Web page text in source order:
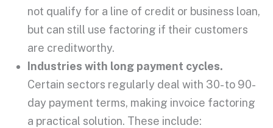
not qualify for a line of credit or business loan,
but can still use factoring if their customers
are creditworthy.
Industries with long payment cycles.
Certain sectors regularly deal with 30- to 90-
day payment terms, making invoice factoring
a practical solution. These include: